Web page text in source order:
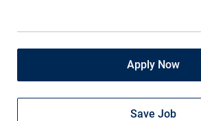
Apply Now
Save Job